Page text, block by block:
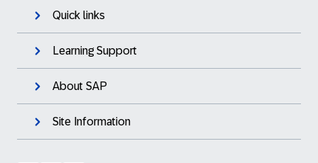
Quick links
Learning Support
About SAP
Site Information